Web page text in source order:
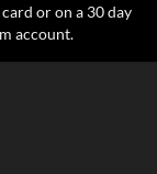
or on a 30 day
account.